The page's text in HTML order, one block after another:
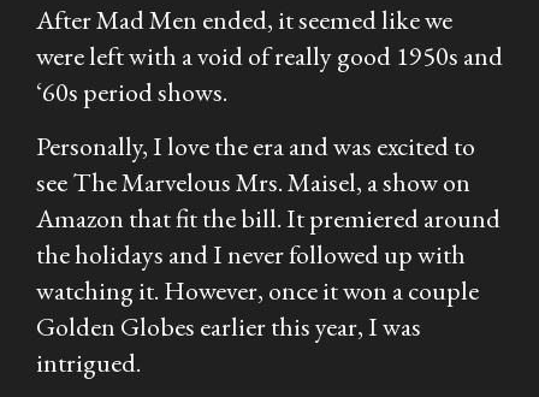
AfterMad Men ended, it seemed like we
were left with a void of really good 1950s and
‘60s period shows.
Personally, I love the era and was excited to
seeThe Marvelous Mrs. Maisel, a show on
Amazon that fit the bill. It premiered around
the holidays and I never followed up with
watching it. However, once it won a couple
Golden Globes earlier this year, I was
intrigued.